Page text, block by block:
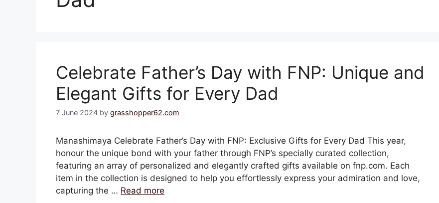
Celebrate Father’s Day with FNP: Unique and
Elegant Gifts for Every Dad
7 June 2024 by grasshopper62.com
Manashimaya Celebrate Father’s Day with FNP: Exclusive Gifts for Every Dad This year,
honour the unique bond with your father through FNP’s specially curated collection,
featuring an array of personalized and elegantly crafted gifts available on fnp.com. Each
item in the collection is designed to help you effortlessly express your admiration and love,
capturing the … Read more